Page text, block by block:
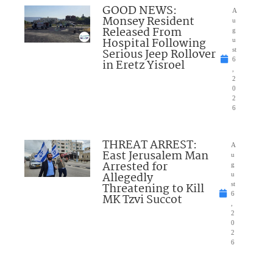
GOOD NEWS:
Monsey Resident
Released From
Hospital Following
Serious Jeep Rollover
in Eretz Yisroel
A
u
g
u
st
6
2
0
2
6
THREAT ARREST:
East Jerusalem Man
Arrested for
Allegedly
Threatening to Kill
MK Tzvi Succot
A
u
g
u
st
6
2
0
2
6